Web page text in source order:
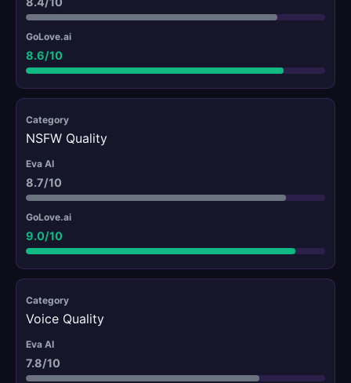
8.6/10
NSFW Quality
8.7/10
9.0/10
Voice Quality
7.8/10